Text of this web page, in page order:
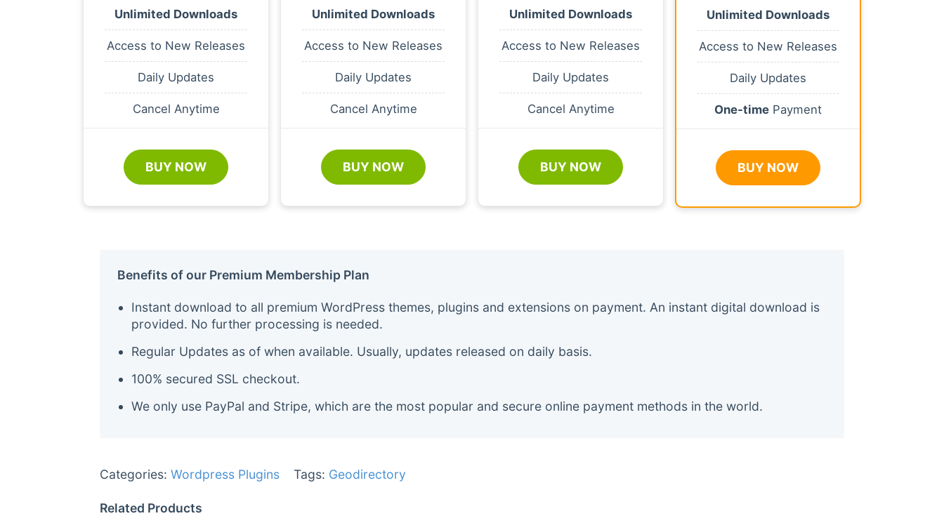
Unlimited Downloads
Access to New Releases
Daily Updates
Cancel Anytime
BUY NOW
Unlimited Downloads
Access to New Releases
Daily Updates
Cancel Anytime
BUY NOW
Unlimited Downloads
Access to New Releases
Daily Updates
Cancel Anytime
BUY NOW
Unlimited Downloads
Access to New Releases
Daily Updates
One-time Payment
BUY NOW
Benefits of our Premium Membership Plan
Instant download to all premium WordPress themes, plugins and extensions on payment. An instant digital download is
provided. No further processing is needed.
Regular Updates as of when available. Usually, updates released on daily basis.
100% secured SSL checkout.
We only use PayPal and Stripe, which are the most popular and secure online payment methods in the world.
Categories: Wordpress Plugins Tags: Geodirectory
Related Products